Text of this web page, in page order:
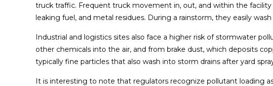
truck traffic. Frequent truck movement in, out, and within the facility
leaking fuel, and metal residues. During a rainstorm, they easily
Industrial and logistics sites also face a higher risk of stormwater
other chemicals into the air, and from brake dust, which deposits
typically fine particles that also wash into storm drains after yard
It is interesting to note that regulators recognize pollutant loading